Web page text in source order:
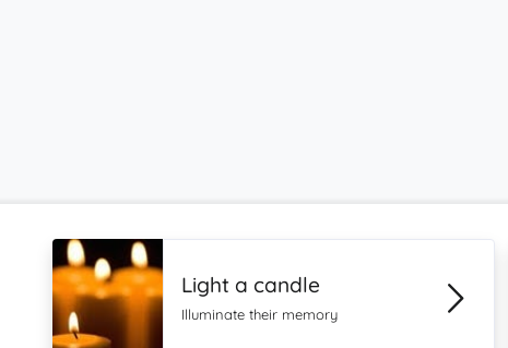
Light a candle
Illuminate their memory